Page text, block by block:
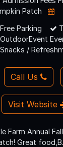
Patch
Free Parking
OutdoorEvent
Snacks /
Call Us
Visit Website
Farm Annual
Great